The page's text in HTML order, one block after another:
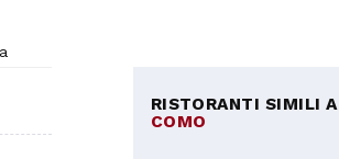
RISTORANTI SIMILI A
COMO